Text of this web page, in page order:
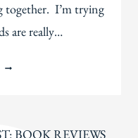
together. I’m trying
are really…